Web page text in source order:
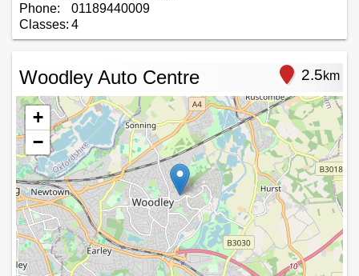
Phone:
01189440009
Classes: 4
Woodley Auto Centre 2.5km
+
−